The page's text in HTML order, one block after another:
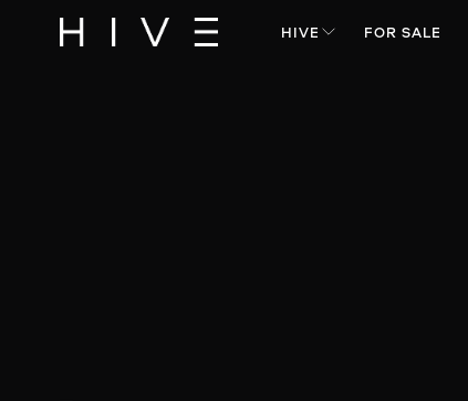
HIVE FOR SALE